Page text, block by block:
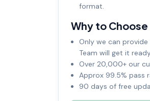
format.
Why to
Only we can
Team will get it
Over 20,000+ our
Approx 99.5%
90 days of free